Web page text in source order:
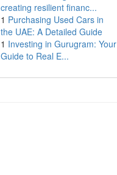
creating resilient financ...
1 Purchasing Used Cars in
the UAE: A Detailed Guide
1 Investing in Gurugram: Your
Guide to Real E...